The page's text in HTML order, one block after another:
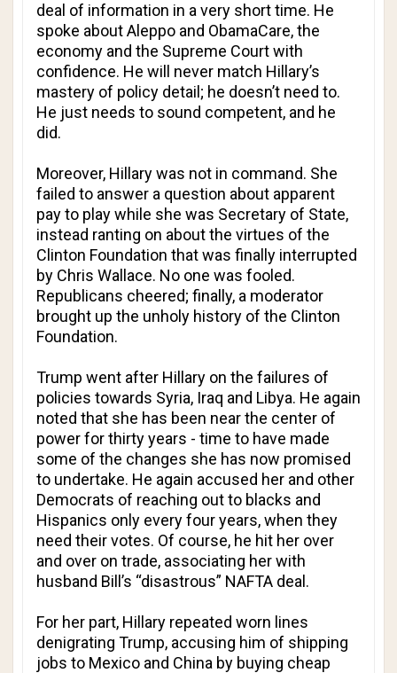
deal of information in a very short time. He
spoke about Aleppo and ObamaCare, the
economy and the Supreme Court with
confidence. He will never match Hillary’s
mastery of policy detail; he doesn’t need to.
He just needs to sound competent, and he
did.
Moreover, Hillary was not in command. She
failed to answer a question about apparent
pay to play while she was Secretary of State,
instead ranting on about the virtues of the
Clinton Foundation that was finally interrupted
by Chris Wallace. No one was fooled.
Republicans cheered; finally, a moderator
brought up the unholy history of the Clinton
Foundation.
Trump went after Hillary on the failures of
policies towards Syria, Iraq and Libya. He again
noted that she has been near the center of
power for thirty years - time to have made
some of the changes she has now promised
to undertake. He again accused her and other
Democrats of reaching out to blacks and
Hispanics only every four years, when they
need their votes. Of course, he hit her over
and over on trade, associating her with
husband Bill’s “disastrous” NAFTA deal.
For her part, Hillary repeated worn lines
denigrating Trump, accusing him of shipping
jobs to Mexico and China by buying cheap